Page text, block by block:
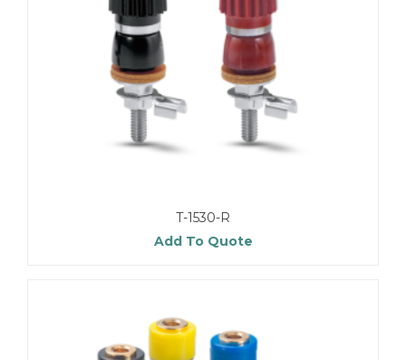
T-1530-R
Add To Quote